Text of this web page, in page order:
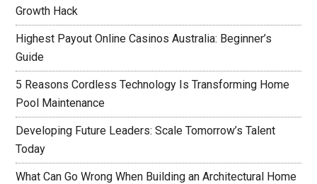
Growth Hack
Highest Payout Online Casinos Australia: Beginner’s
Guide
5 Reasons Cordless Technology Is Transforming Home
Pool Maintenance
Developing Future Leaders: Scale Tomorrow’s Talent
Today
What Can Go Wrong When Building an Architectural Home